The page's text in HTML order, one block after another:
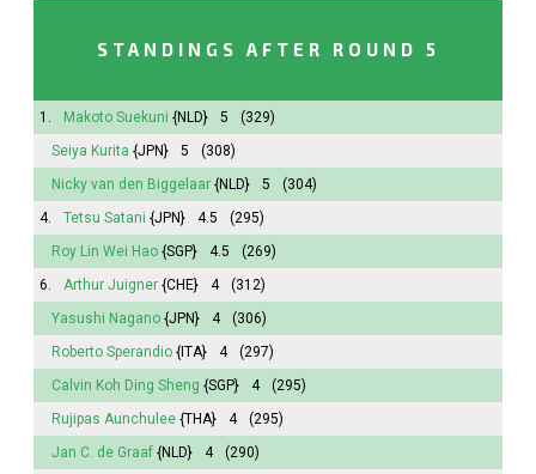
STANDINGS AFTER ROUND 5
1. Makoto Suekuni {NLD} 5
(329)
Seiya Kurita {JPN} 5
(308)
Nicky van den Biggelaar {NLD} 5
(304)
4.
Tetsu Satani {JPN} 4.5
(295)
Roy Lin Wei Hao {SGP} 4.5
(269)
6.
Arthur Juigner {CHE} 4
(312)
Yasushi Nagano {JPN} 4
(306)
Roberto Sperandio {ITA} 4
(297)
Calvin Koh Ding Sheng {SGP} 4
(295)
Rujipas Aunchulee {THA} 4
(295)
Jan C. de Graaf {NLD} 4
(290)